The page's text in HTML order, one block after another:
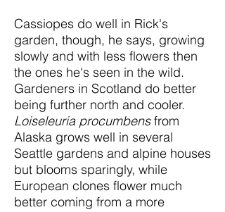
Cassiopes do well in Rick's
garden, though, he says, growing
slowly and with less flowers then
the ones he's seen in the wild.
Gardeners in Scotland do better
being further north and cooler.
Loiseleuria procumbensfrom
Alaska grows well in several
Seattle gardens and alpine houses
but blooms sparingly, while
European clones flower much
better coming from a more